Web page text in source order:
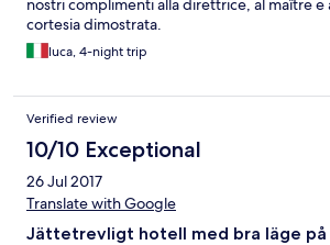
nostri complimenti alla direttrice, al maître e
cortesia dimostrata.
luca, 4-night trip
Verified review
10/10 Exceptional
26 Jul 2017
Translate with Google
Jättetrevligt hotell med bra läge på